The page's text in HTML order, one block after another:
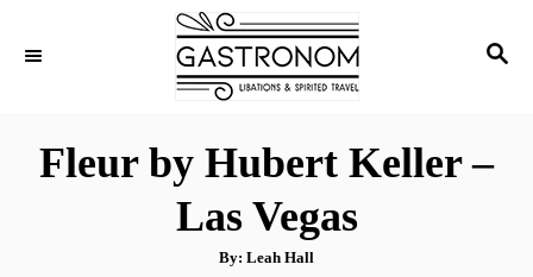
S
C
Fleur by Hubert Keller –
Las Vegas
By: A
Leah Hall